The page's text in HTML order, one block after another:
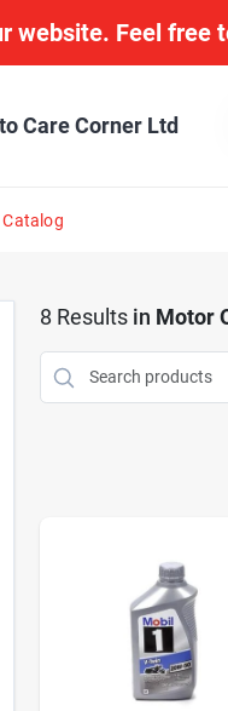
website. Feel free
Care Corner Ltd
8 Results in Motor